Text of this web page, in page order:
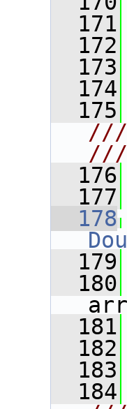
  171
  172
  173
  174
  175
///
  176
  177
  178
  179
  180
  181
  182
  183
  184